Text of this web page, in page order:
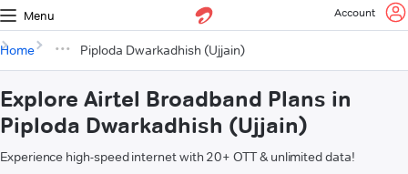
Menu Account
Home Piploda Dwarkadhish (Ujjain)
Explore Airtel Broadband Plans in
Piploda Dwarkadhish (Ujjain)
Experience high-speed internet with 20+ OTT & unlimited data!